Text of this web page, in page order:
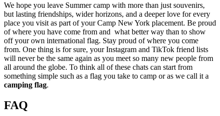
We hope you leave Summer camp with more than just souvenirs,
but lasting friendships, wider horizons, and a deeper love for every
place you visit as part of your Camp New York placement. Be proud
of where you have come from and what better way than to show
off your own international flag. Stay proud of where you come
from. One thing is for sure, your Instagram and TikTok friend lists
will never be the same again as you meet so many new people from
all around the globe. To think all of these chats can start from
something simple such as a flag you take to camp or as we call it a
camping flag.
FAQ